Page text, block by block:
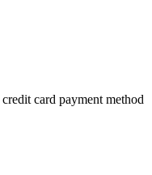
card payment method